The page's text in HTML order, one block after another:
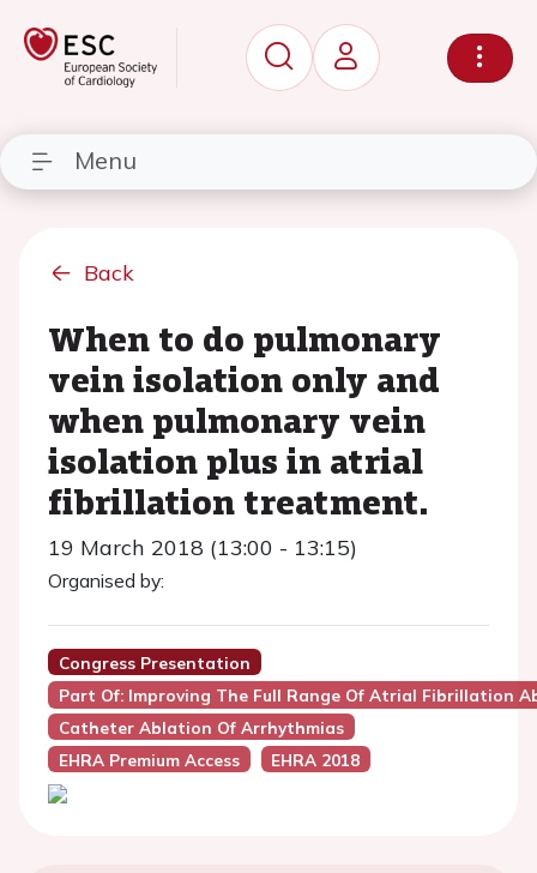
Menu
Back
When to do pulmonary
vein isolation only and
when pulmonary vein
isolation plus in atrial
fibrillation treatment.
19 March 2018 (13:00 - 13:15)
Organised by:
Congress Presentation
Part Of: Improving The Full Range Of Atrial Fibrillation
Catheter Ablation Of Arrhythmias
EHRA Premium Access
EHRA 2018